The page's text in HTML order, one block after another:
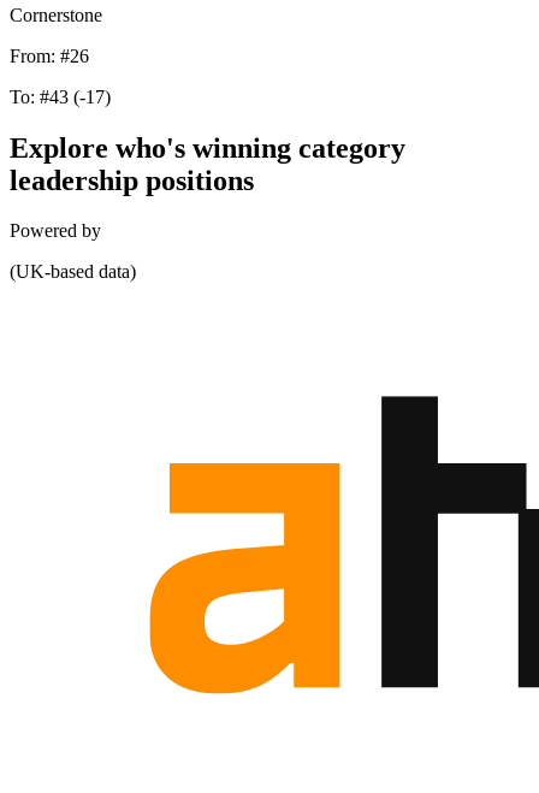
Cornerstone
From: #26
To: #43 (-17)
Explore who's winning category
leadership positions
Powered by
(UK-based data)